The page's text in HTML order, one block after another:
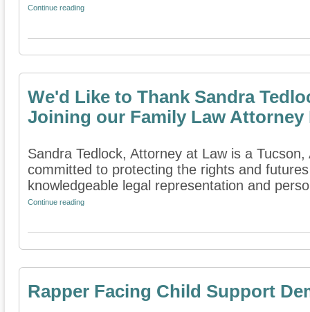
Continue reading
We'd Like to Thank Sandra
Joining our Family Law Attorney
Sandra Tedlock, Attorney at Law is a
committed to protecting the rights and
knowledgeable legal representation and
Continue reading
Rapper Facing Child Support